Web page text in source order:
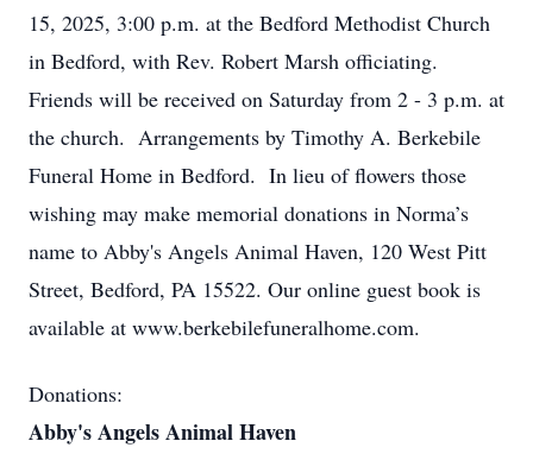
15, 2025, 3:00 p.m. at the Bedford Methodist Church
in Bedford, with Rev. Robert Marsh officiating.
Friends will be received on Saturday from 2 - 3 p.m. at
the church. Arrangements by Timothy A. Berkebile
Funeral Home in Bedford. In lieu of flowers those
wishing may make memorial donations in Norma’s
name to Abby's Angels Animal Haven, 120 West Pitt
Street, Bedford, PA 15522. Our online guest book is
available at www.berkebilefuneralhome.com.
Donations:
Abby's Angels Animal Haven